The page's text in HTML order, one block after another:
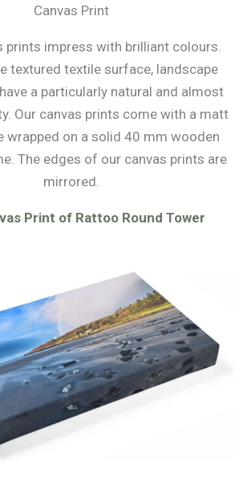
Canvas Print
prints impress with brilliant colours.
textured textile surface, landscape
a particularly natural and almost
Our canvas prints come with a matt
wrapped on a solid 40 mm wooden
The edges of our canvas prints are
mirrored.
Print of Rattoo Round Tower